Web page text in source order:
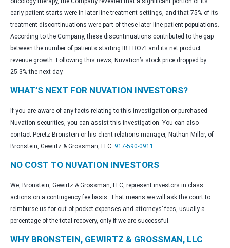
early patient starts were in later-line treatment settings, and that 75% of its
treatment discontinuations were part of these later-line patient populations.
According to the Company, these discontinuations contributed to the gap
between the number of patients starting IBTROZI and its net product
revenue growth. Following this news, Nuvation’s stock price dropped by
25.3% the next day.
WHAT’S NEXT FOR NUVATION INVESTORS?
If you are aware of any facts relating to this investigation or purchased
Nuvation securities, you can assist this investigation. You can also
contact Peretz Bronstein or his client relations manager, Nathan Miller, of
Bronstein, Gewirtz & Grossman, LLC: 917-590-0911
NO COST TO NUVATION INVESTORS
We, Bronstein, Gewirtz & Grossman, LLC, represent investors in class
actions on a contingency fee basis. That means we will ask the court to
reimburse us for out-of-pocket expenses and attorneys’ fees, usually a
percentage of the total recovery, only if we are successful.
WHY BRONSTEIN, GEWIRTZ & GROSSMAN, LLC